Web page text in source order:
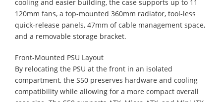
cooling and easier building, the case supports up to 11
120mm fans, a top-mounted 360mm radiator, tool-less
quick-release panels, 47mm of cable management space,
and a removable storage bracket.
Front-Mounted PSU Layout
​By relocating the PSU at the front in an isolated
compartment, the S50 preserves hardware and cooling
compatibility while allowing for a more compact overall